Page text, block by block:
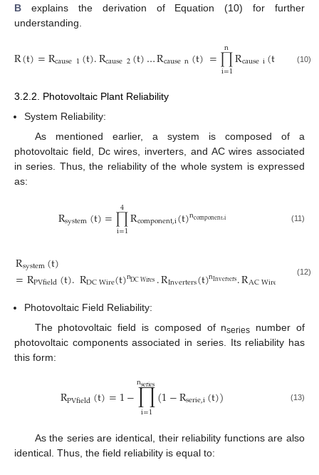
B explains the derivation of Equation (10) for further
understanding.
R(t)=Rcause1(t).Rcause2(t)…Rcausen(t)=∏
i=1
n Rcausei(t (10)
3.2.2. Photovoltaic Plant Reliability
System Reliability:
As mentioned earlier, a system is composed of a
photovoltaic field, Dc wires, inverters, and AC wires associated
in series. Thus, the reliability of the whole system is expressed
as:
Rsystem(t)=∏
i=1
4 Rcomponent,i(t)ncomponent,i (11)
Rsystem(t)
=RPVfield(t).RDCWire(t)nDCWires.RInverters(t)nInverters.RACWire ACW
(12)
Photovoltaic Field Reliability:
The photovoltaic field is composed of nseries
number of
photovoltaic components associated in series. Its reliability has
this form:
RPVfield(t)=1−∏
i=1
nseries(1−Rserie,i(t)) (13)
As the series are identical, their reliability functions are also
identical. Thus, the field reliability is equal to: